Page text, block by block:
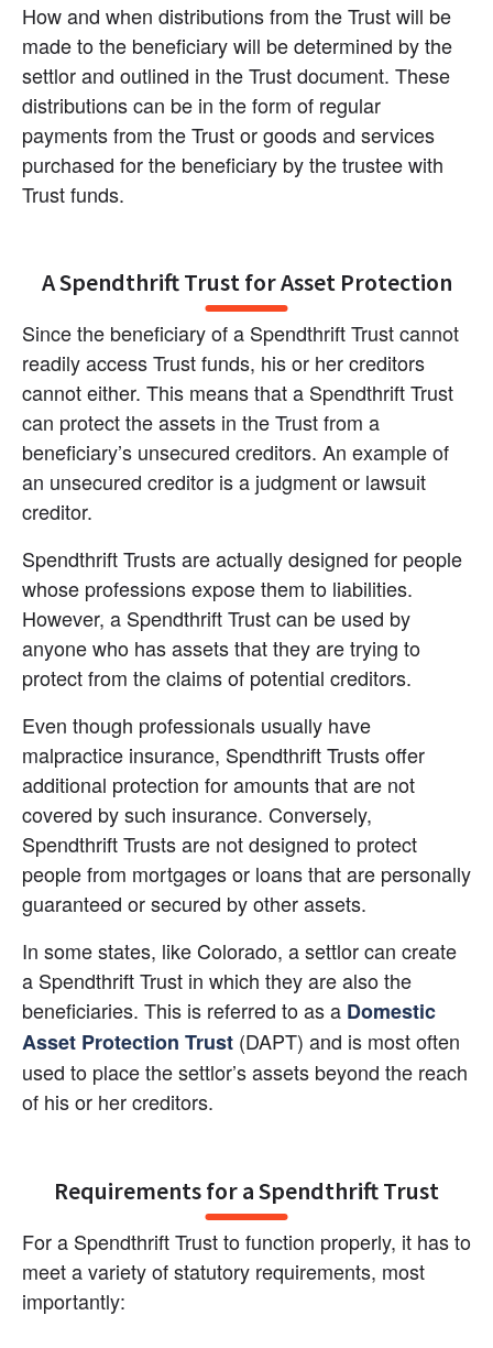
How and when distributions from the Trust will be
made to the beneficiary will be determined by the
settlor and outlined in the Trust document. These
distributions can be in the form of regular
payments from the Trust or goods and services
purchased for the beneficiary by the trustee with
Trust funds.
A Spendthrift Trust for Asset Protection
Since the beneficiary of a Spendthrift Trust cannot
readily access Trust funds, his or her creditors
cannot either. This means that a Spendthrift Trust
can protect the assets in the Trust from a
beneficiary’s unsecured creditors. An example of
an unsecured creditor is a judgment or lawsuit
creditor.
Spendthrift Trusts are actually designed for people
whose professions expose them to liabilities.
However, a Spendthrift Trust can be used by
anyone who has assets that they are trying to
protect from the claims of potential creditors.
Even though professionals usually have
malpractice insurance, Spendthrift Trusts offer
additional protection for amounts that are not
covered by such insurance. Conversely,
Spendthrift Trusts are not designed to protect
people from mortgages or loans that are personally
guaranteed or secured by other assets.
In some states, like Colorado, a settlor can create
a Spendthrift Trust in which they are also the
beneficiaries. This is referred to as a Domestic
Asset Protection Trust (DAPT) and is most often
used to place the settlor’s assets beyond the reach
of his or her creditors.
Requirements for a Spendthrift Trust
For a Spendthrift Trust to function properly, it has to
meet a variety of statutory requirements, most
importantly: